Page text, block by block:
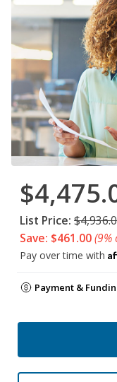
List Price:
Save: $461.00(9%
Pay over time with
Payment &